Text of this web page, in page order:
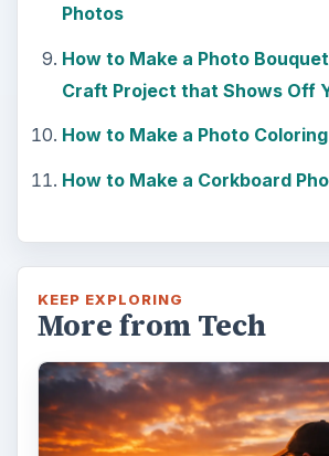
Photos
How to Make a Photo
Craft Project that Shows Off
How to Make a Photo
How to Make a Corkboard
KEEP EXPLORING
More from Tech